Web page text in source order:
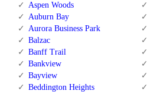
Aspen Woods
Auburn Bay
Aurora Business Park
Balzac
Banff Trail
Bankview
Bayview
Beddington Heights